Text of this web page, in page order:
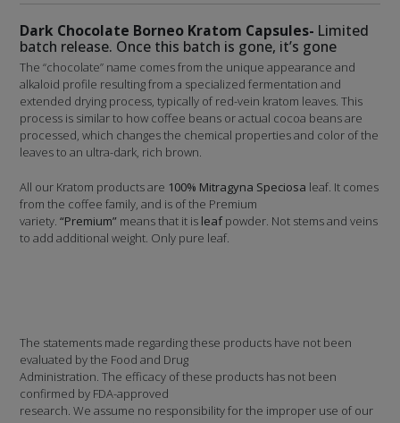
Dark Chocolate Borneo Kratom Capsules- Limited
batch release. Once this batch is gone, it’s gone
The “chocolate” name comes from the unique appearance and
alkaloid profile resulting from a specialized fermentation and
extended drying process, typically of red-vein kratom leaves. This
process is similar to how coffee beans or actual cocoa beans are
processed, which changes the chemical properties and color of the
leaves to an ultra-dark, rich brown.
All our Kratom products are 100% Mitragyna Speciosa leaf. It comes
from the coffee family, and is of the Premium
variety.“Premium” means that it is leafpowder. Not stems and veins
to add additional weight. Only pure leaf.
The statements made regarding these products have not been
evaluated by the Food and Drug
Administration. The efficacy of these products has not been
confirmed by FDA-approved
research. We assume no responsibility for the improper use of our